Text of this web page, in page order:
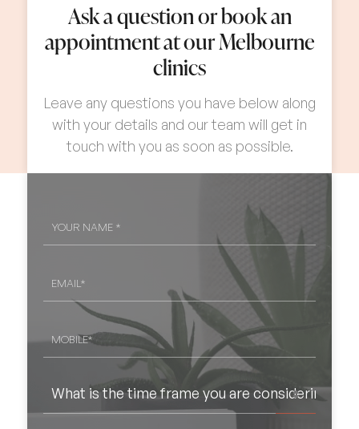
About Us 05
Procedures 09
Patient Information 02
Contact Us
Ask a question or book an
appointment at our Melbourne
clinics
Leave any questions you have below along
with your details and our team will get in
touch with you as soon as possible.
NAME
*
IS